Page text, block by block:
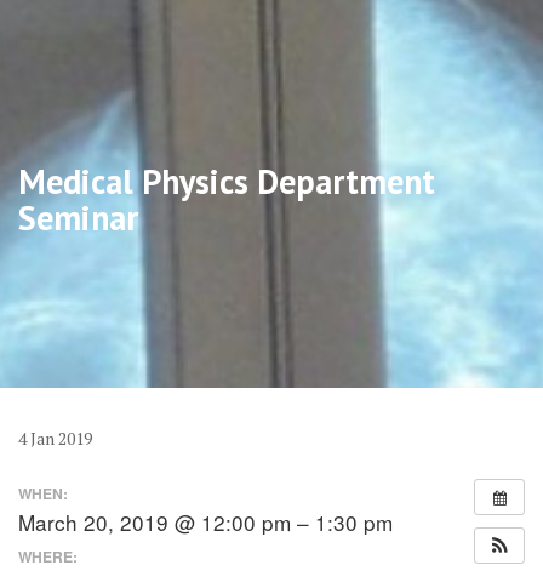
Medical Physics Department
Seminar
4Jan2019
WHEN:
March 20, 2019 @ 12:00 pm – 1:30 pm
WHERE: